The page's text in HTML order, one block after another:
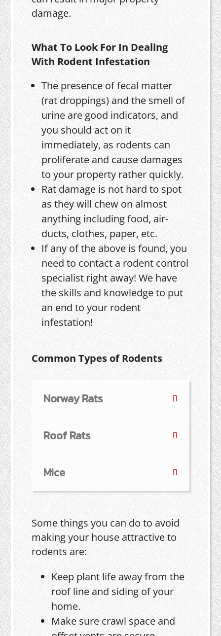
damage.
What To Look For In Dealing
With Rodent Infestation
The presence of fecal matter
(rat droppings) and the smell of
urine are good indicators, and
you should act on it
immediately, as rodents can
proliferate and cause damages
to your property rather quickly.
Rat damage is not hard to spot
as they will chew on almost
anything including food, air-
ducts, clothes, paper, etc.
If any of the above is found, you
need to contact a rodent control
specialist right away! We have
the skills and knowledge to put
an end to your rodent
infestation!
Common Types of Rodents
Norway Rats
Roof Rats
Mice
Some things you can do to avoid
making your house attractive to
rodents are:
Keep plant life away from the
roof line and siding of your
home.
Make sure crawl space and